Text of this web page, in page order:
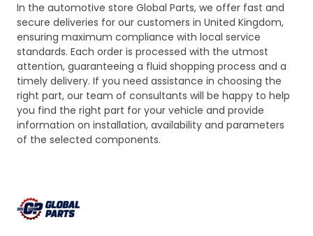
In the automotive store Global Parts, we offer fast and
secure deliveries for our customers in United Kingdom,
ensuring maximum compliance with local service
standards. Each order is processed with the utmost
attention, guaranteeing a fluid shopping process and a
timely delivery. If you need assistance in choosing the
right part, our team of consultants will be happy to help
you find the right part for your vehicle and provide
information on installation, availability and parameters
of the selected components.